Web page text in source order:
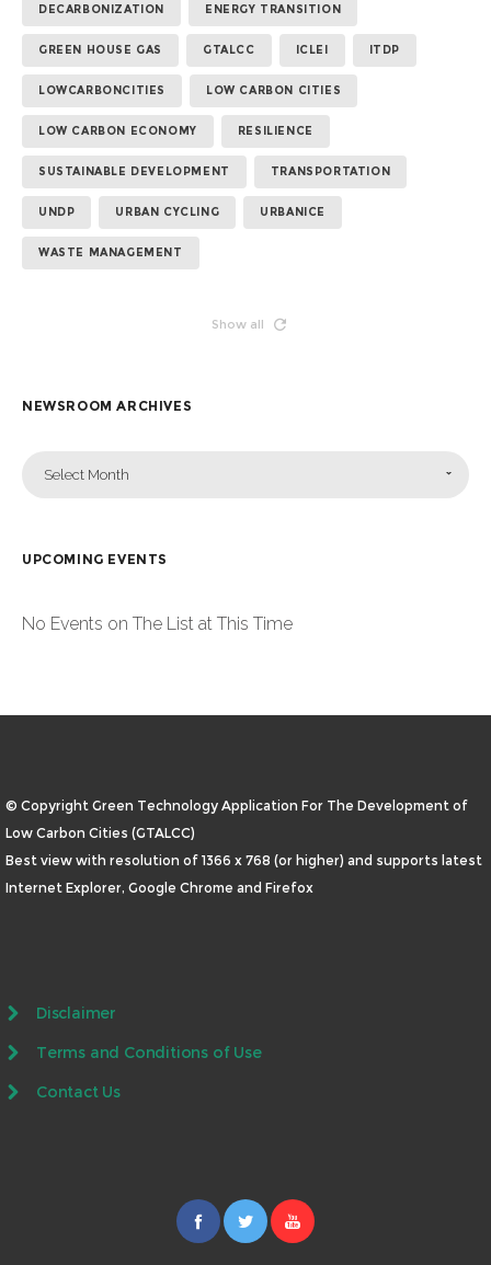
DECARBONIZATION ENERGY TRANSITION
GREEN HOUSE GAS GTALCC ICLEI ITDP
LOWCARBONCITIES LOW CARBON CITIES
LOW CARBON ECONOMY RESILIENCE
SUSTAINABLE DEVELOPMENT TRANSPORTATION
UNDP URBAN CYCLING URBANICE
WASTE MANAGEMENT
Show all
NEWSROOM ARCHIVES
Select Month
UPCOMING EVENTS
No Events on The List at This Time
© Copyright Green Technology Application For The Development of
Low Carbon Cities (GTALCC)
Best view with resolution of 1366 x 768 (or higher) and supports latest
Internet Explorer, Google Chrome and Firefox
Disclaimer
Terms and Conditions of Use
Contact Us